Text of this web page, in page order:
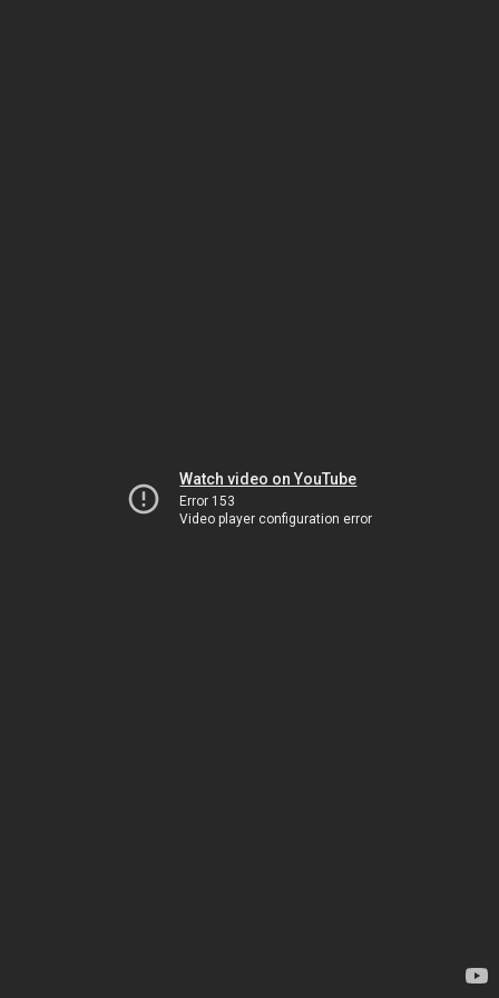
Watch video on YouTube
Error 153
Video player configuration error